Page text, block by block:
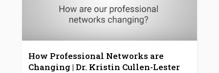
How Professional Networks are
Changing | Dr. Kristin Cullen-Lester